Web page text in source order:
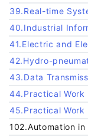
39.Real-time
40.Industrial
41.Electric and
42.Hydro-
43.Data
44.Practical Work
45.Practical Work
102.Automation